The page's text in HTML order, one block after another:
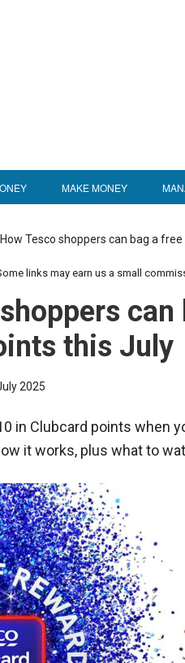
MAKE MONEY
How Tesco shoppers can bag a
links may earn us a small
this July
2025
in Clubcard points when
it works, plus what to